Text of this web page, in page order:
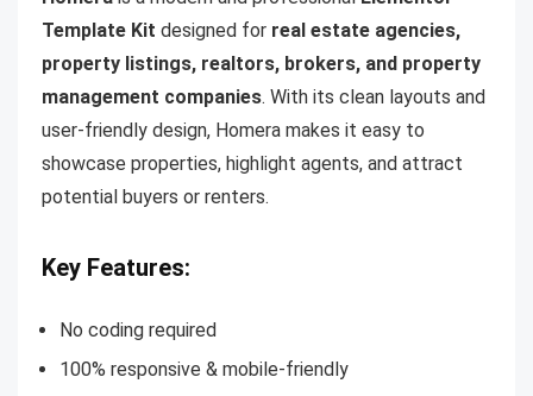
Template Kit designed for real estate agencies,
property listings, realtors, brokers, and property
management companies. With its clean layouts and
user-friendly design, Homera makes it easy to
showcase properties, highlight agents, and attract
potential buyers or renters.
Key Features:
No coding required
100% responsive & mobile-friendly